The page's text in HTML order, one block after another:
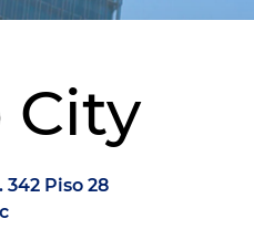
City
342 Piso 28